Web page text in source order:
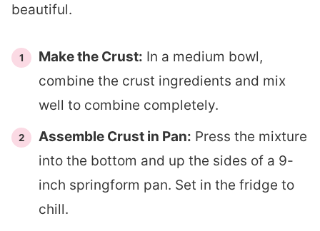
beautiful.
Make the Crust: In a medium bowl,
combine the crust ingredients and mix
well to combine completely.
Assemble Crust in Pan: Press the mixture
into the bottom and up the sides of a 9-
inch springform pan. Set in the fridge to
chill.